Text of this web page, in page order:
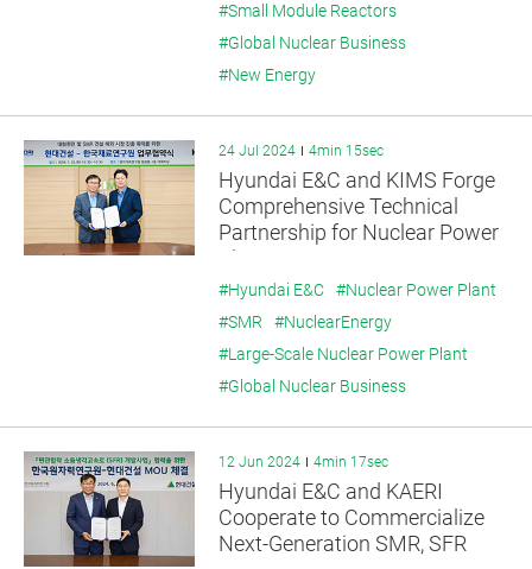
#Small Module Reactors
#Global Nuclear Business
#New Energy
24 Jul 2024 4min 15sec
Hyundai E&C and KIMS Forge
Comprehensive Technical
Partnership for Nuclear Power
Plant Exports
#Hyundai E&C
#Nuclear Power Plant
#SMR
#NuclearEnergy
#Large-Scale Nuclear Power Plant
#Global Nuclear Business
12 Jun 2024 4min 17sec
Hyundai E&C and KAERI
Cooperate to Commercialize
Next-Generation SMR, SFR